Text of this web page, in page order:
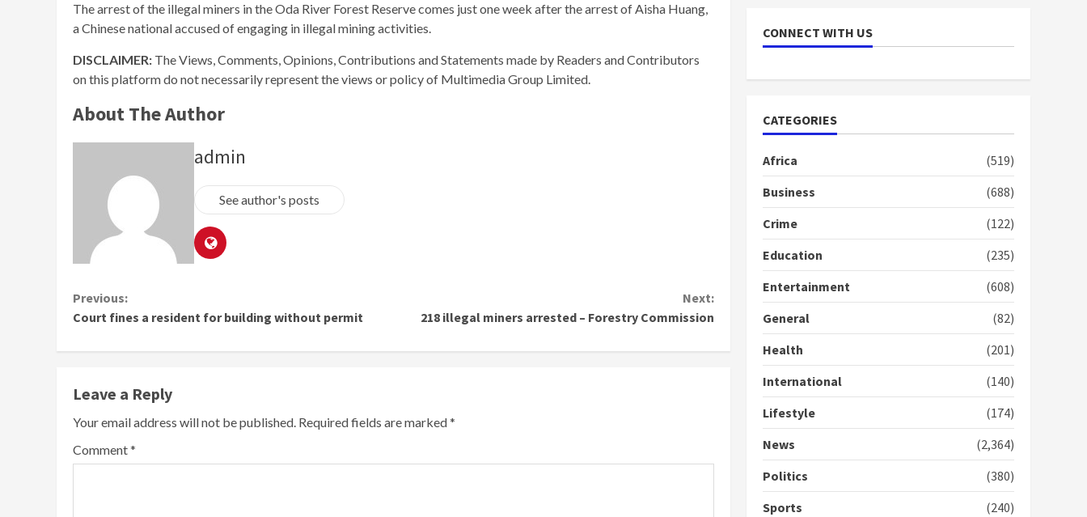
The arrest of the illegal miners in the Oda River Forest Reserve comes just one week after the arrest of Aisha Huang,
a Chinese national accused of engaging in illegal mining activities.
DISCLAIMER: The Views, Comments, Opinions, Contributions and Statements made by Readers and Contributors
on this platform do not necessarily represent the views or policy of Multimedia Group Limited.
About The Author
admin
See author's posts
Continue
Previous:
Court fines a resident for building without permit
Next:
218 illegal miners arrested – Forestry Commission
Leave a Reply
Your email address will not be published. Required fields are marked*
Comment*
loan scheme for youth in
mining communities
1
doesn’t mean I will vote
Gideon Boako fingers
NDC in Democracy Hub
2 years ago
3
Democracy Hub Demo:
Protesters had ulterior
motives – Gideon Boako
4
Bawumia for his conduct
CONNECT WITH US
CATEGORIES
Africa
(519)
Business
(688)
Crime
(122)
Education
(235)
Entertainment
(608)
General
(82)
Health
(201)
International
(140)
Lifestyle
(174)
News
(2,364)
Politics
(380)
Sports
(240)